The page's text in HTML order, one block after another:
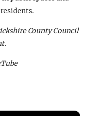
County Council